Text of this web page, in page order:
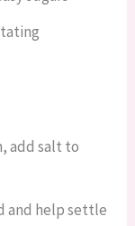
add salt to
and help settle